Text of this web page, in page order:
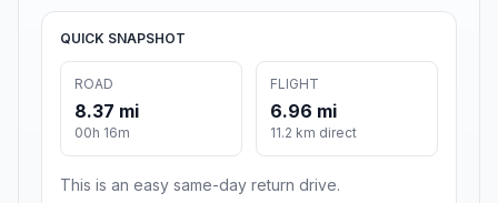
QUICK SNAPSHOT
ROAD
8.37 mi
00h 16m
FLIGHT
6.96 mi
11.2 km direct
This is an easy same-day return drive.